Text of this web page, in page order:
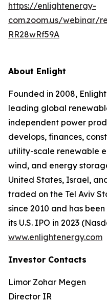
https://enlightenergy-
com.zoom.us/webinar/
RR28wRf59A
About Enlight
Founded in 2008,
leading global
independent power
develops, finances,
utility-scale renewable
wind, and energy
United States, Israel,
traded on the Tel Aviv
since 2010 and has
its U.S. IPO in 2023
www.enlightenergy.com
Investor Contacts
Limor Zohar Megen
Director IR